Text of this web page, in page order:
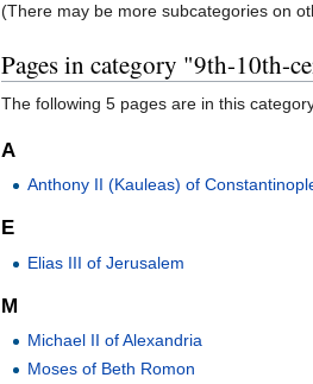
(There may be more subcategories on
Pages in category "9th-10th-
The following 5 pages are in this
A
Anthony II (Kauleas) of
E
Elias III of Jerusalem
M
Michael II of Alexandria
Moses of Beth Romon